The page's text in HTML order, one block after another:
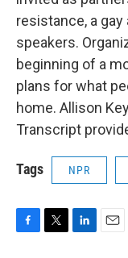
resistance, a
speakers.
beginning of a
plans for what
home. Allison
Transcript
Tags NPR